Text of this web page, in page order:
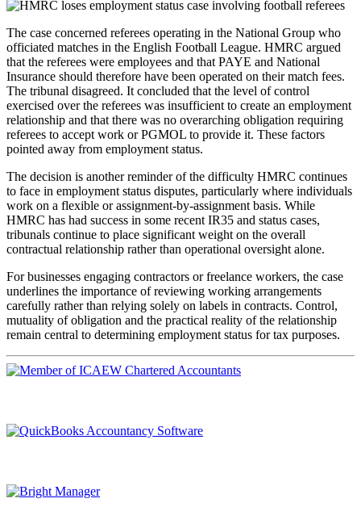
The case concerned referees operating in the National Group who
officiated matches in the English Football League. HMRC argued
that the referees were employees and that PAYE and National
Insurance should therefore have been operated on their match fees.
The tribunal disagreed. It concluded that the level of control
exercised over the referees was insufficient to create an employment
relationship and that there was no overarching obligation requiring
referees to accept work or PGMOL to provide it. These factors
pointed away from employment status.
The decision is another reminder of the difficulty HMRC continues
to face in employment status disputes, particularly where individuals
work on a flexible or assignment-by-assignment basis. While
HMRC has had success in some recent IR35 and status cases,
tribunals continue to place significant weight on the overall
contractual relationship rather than operational oversight alone.
For businesses engaging contractors or freelance workers, the case
underlines the importance of reviewing working arrangements
carefully rather than relying solely on labels in contracts. Control,
mutuality of obligation and the practical reality of the relationship
remain central to determining employment status for tax purposes.